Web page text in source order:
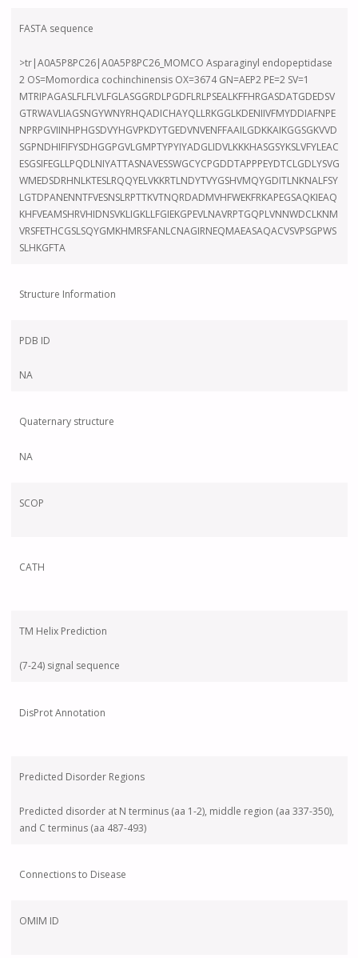
FASTA sequence
>tr|A0A5P8PC26|A0A5P8PC26_MOMCO Asparaginyl endopeptidase
2 OS=Momordica cochinchinensis OX=3674 GN=AEP2 PE=2 SV=1
MTRIPAGASLFLFLVLFGLASGGRDLPGDFLRLPSEALKFFHRGASDATGDEDSV
GTRWAVLIAGSNGYWNYRHQADICHAYQLLRKGGLKDENIIVFMYDDIAFNPE
NPRPGVIINHPHGSDVYHGVPKDYTGEDVNVENFFAAILGDKKAIKGGSGKVVD
SGPNDHIFIFYSDHGGPGVLGMPTYPYIYADGLIDVLKKKHASGSYKSLVFYLEAC
ESGSIFEGLLPQDLNIYATTASNAVESSWGCYCPGDDTAPPPEYDTCLGDLYSVG
WMEDSDRHNLKTESLRQQYELVKKRTLNDYTVYGSHVMQYGDITLNKNALFSY
LGTDPANENNTFVESNSLRPTTKVTNQRDADMVHFWEKFRKAPEGSAQKIEAQ
KHFVEAMSHRVHIDNSVKLIGKLLFGIEKGPEVLNAVRPTGQPLVNNWDCLKNM
VRSFETHCGSLSQYGMKHMRSFANLCNAGIRNEQMAEASAQACVSVPSGPWS
SLHKGFTA
Structure Information
PDB ID
NA
Quaternary structure
NA
SCOP
CATH
TM Helix Prediction
(7-24) signal sequence
DisProt Annotation
Predicted Disorder Regions
Predicted disorder at N terminus (aa 1-2), middle region (aa 337-350),
and C terminus (aa 487-493)
Connections to Disease
OMIM ID